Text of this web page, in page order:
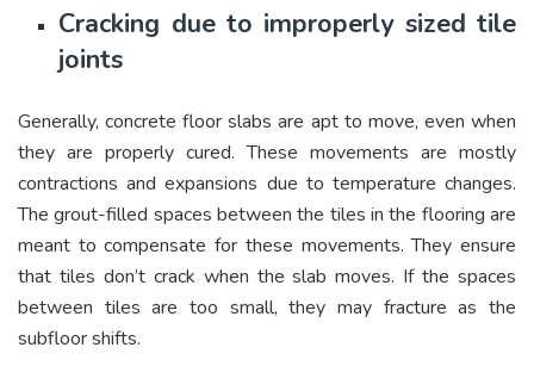
Cracking due to improperly sized tile
joints
Generally, concrete floor slabs are apt to move, even when
they are properly cured. These movements are mostly
contractions and expansions due to temperature changes.
The grout-filled spaces between the tiles in the flooring are
meant to compensate for these movements. They ensure
that tiles don’t crack when the slab moves. If the spaces
between tiles are too small, they may fracture as the
subfloor shifts.